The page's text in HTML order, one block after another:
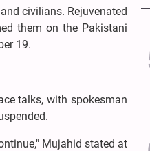
civilians. Rejuvenated
them on the Pakistani
19.
talks, with spokesman
Mujahid stated at